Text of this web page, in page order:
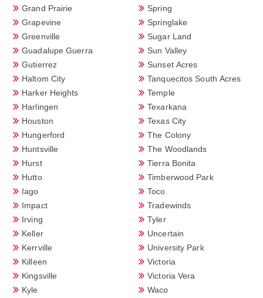
Grand Prairie
Grapevine
Greenville
Guadalupe Guerra
Gutierrez
Haltom City
Harker Heights
Harlingen
Houston
Hungerford
Huntsville
Hurst
Hutto
Iago
Impact
Irving
Keller
Kerrville
Killeen
Kingsville
Kyle
Spring
Springlake
Sugar Land
Sun Valley
Sunset Acres
Tanquecitos South Acres
Temple
Texarkana
Texas City
The Colony
The Woodlands
Tierra Bonita
Timberwood Park
Toco
Tradewinds
Tyler
Uncertain
University Park
Victoria
Victoria Vera
Waco